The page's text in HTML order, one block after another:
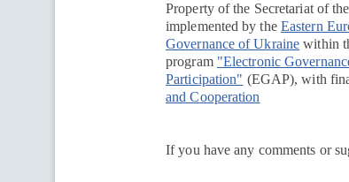
Property of the Secretariat of
implemented by the Eastern
Governance of Ukraine within
program "Electronic
Participation" (EGAP), with
and Cooperation
If you have any comments or